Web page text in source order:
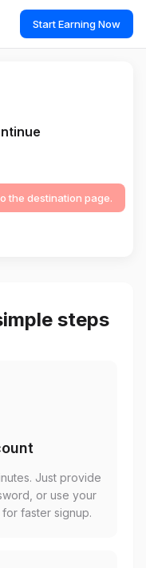
Start Earning Now
the destination page.
steps
Just provide
or use your
faster signup.